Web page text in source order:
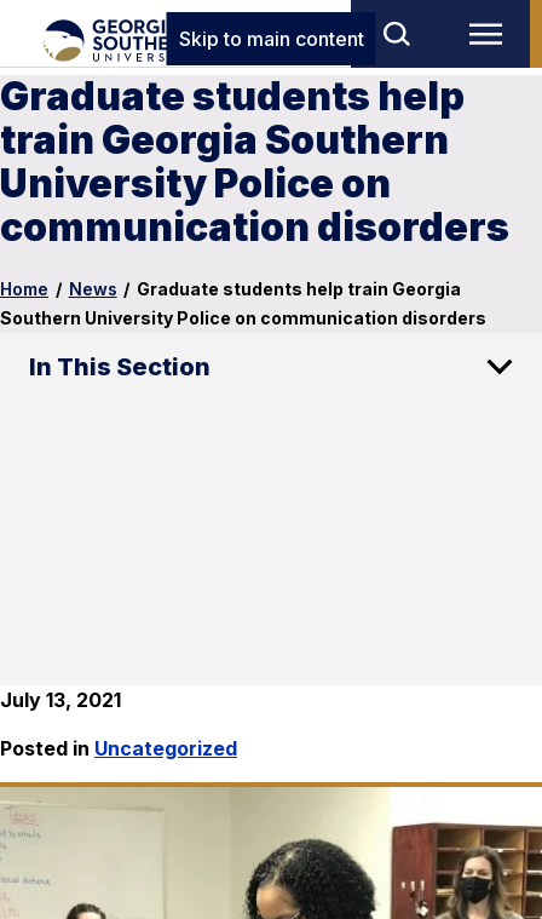
Skip to main content
Graduate students help
train Georgia Southern
University Police on
communication disorders
Home / News / Graduate students help train Georgia
Southern University Police on communication disorders
In This Section
July 13, 2021
Posted in Uncategorized